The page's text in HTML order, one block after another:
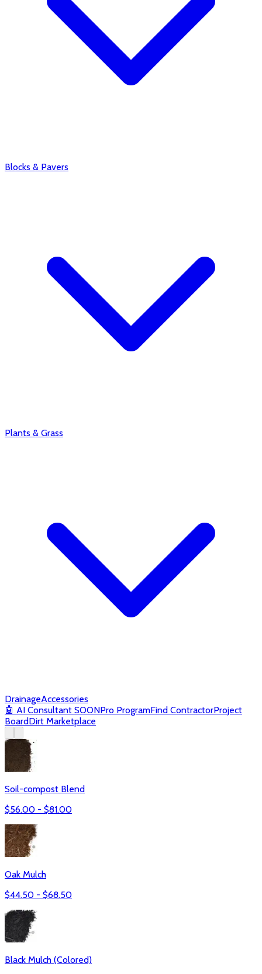
Blocks & Pavers
Plants & Grass
DrainageAccessories
🤖 AI Consultant SOONPro ProgramFind ContractorProject
BoardDirt Marketplace
Soil-compost Blend
$56.00 - $81.00
Oak Mulch
$44.50 - $68.50
Black Mulch (Colored)